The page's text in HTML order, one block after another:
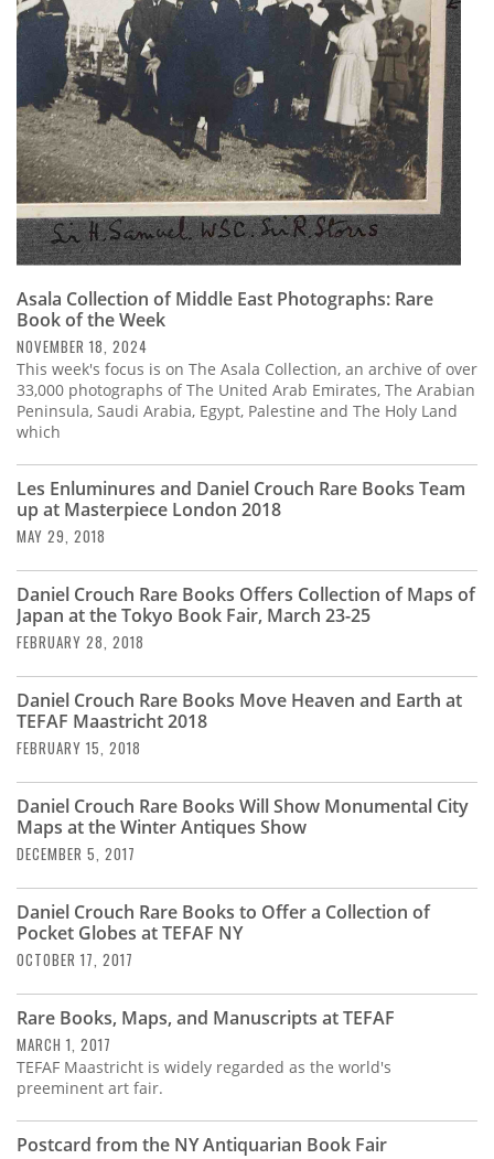
Calendar
Contact
Us
Asala Collection of Middle East Photographs: Rare
Book of the Week
NOVEMBER 18, 2024
This week's focus is on The Asala Collection, an archive of over
33,000 photographs of The United Arab Emirates, The Arabian
Peninsula, Saudi Arabia, Egypt, Palestine and The Holy Land
which
Les Enluminures and Daniel Crouch Rare Books Team
up at Masterpiece London 2018
MAY 29, 2018
Daniel Crouch Rare Books Offers Collection of Maps of
Japan at the Tokyo Book Fair, March 23-25
FEBRUARY 28, 2018
Daniel Crouch Rare Books Move Heaven and Earth at
TEFAF Maastricht 2018
FEBRUARY 15, 2018
Daniel Crouch Rare Books Will Show Monumental City
Maps at the Winter Antiques Show
DECEMBER 5, 2017
Daniel Crouch Rare Books to Offer a Collection of
Pocket Globes at TEFAF NY
OCTOBER 17, 2017
Rare Books, Maps, and Manuscripts at TEFAF
MARCH 1, 2017
TEFAF Maastricht is widely regarded as the world's
preeminent art fair.
Postcard from the NY Antiquarian Book Fair